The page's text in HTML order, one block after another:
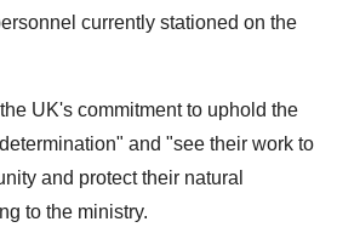
currently stationed on the
UK's commitment to uphold the
and "see their work to
and protect their natural
to the ministry.